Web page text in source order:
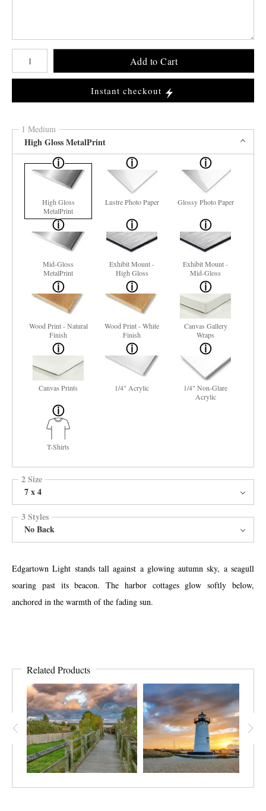
Number of product units
Add to Cart
Instant checkout
1 Medium
High Gloss MetalPrint
High Gloss
MetalPrint
Lustre Photo Paper Glossy Photo Paper
Mid-Gloss
MetalPrint
Exhibit Mount -
High Gloss
Exhibit Mount -
Mid-Gloss
Wood Print - Natural
Finish
Wood Print - White
Finish
Canvas Gallery
Wraps
Canvas Prints 1/4" Acrylic
1/4" Non-Glare
Acrylic
T-Shirts
2 Size
7 x 4
3 Styles
No Back
Edgartown Light stands tall against a glowing autumn sky, a seagull
soaring past its beacon. The harbor cottages glow softly below,
anchored in the warmth of the fading sun.
Related Products